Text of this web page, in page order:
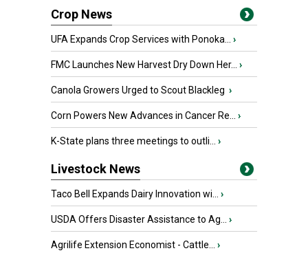
Crop News
UFA Expands Crop Services with Ponoka... ›
FMC Launches New Harvest Dry Down Her... ›
Canola Growers Urged to Scout Blackleg ›
Corn Powers New Advances in Cancer Re... ›
K-State plans three meetings to outli... ›
Livestock News
Taco Bell Expands Dairy Innovation wi... ›
USDA Offers Disaster Assistance to Ag... ›
Agrilife Extension Economist - Cattle... ›